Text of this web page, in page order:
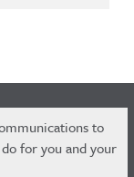
to
for you and your